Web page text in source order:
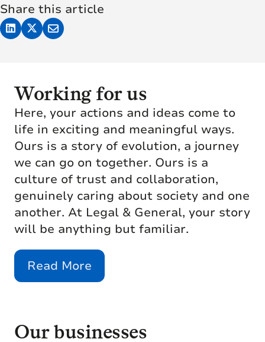
Share this article
Working for us
Here, your actions and ideas come to
life in exciting and meaningful ways.
Ours is a story of evolution, a journey
we can go on together. Ours is a
culture of trust and collaboration,
genuinely caring about society and one
another. At Legal & General, your story
will be anything but familiar.
Read More
Our businesses